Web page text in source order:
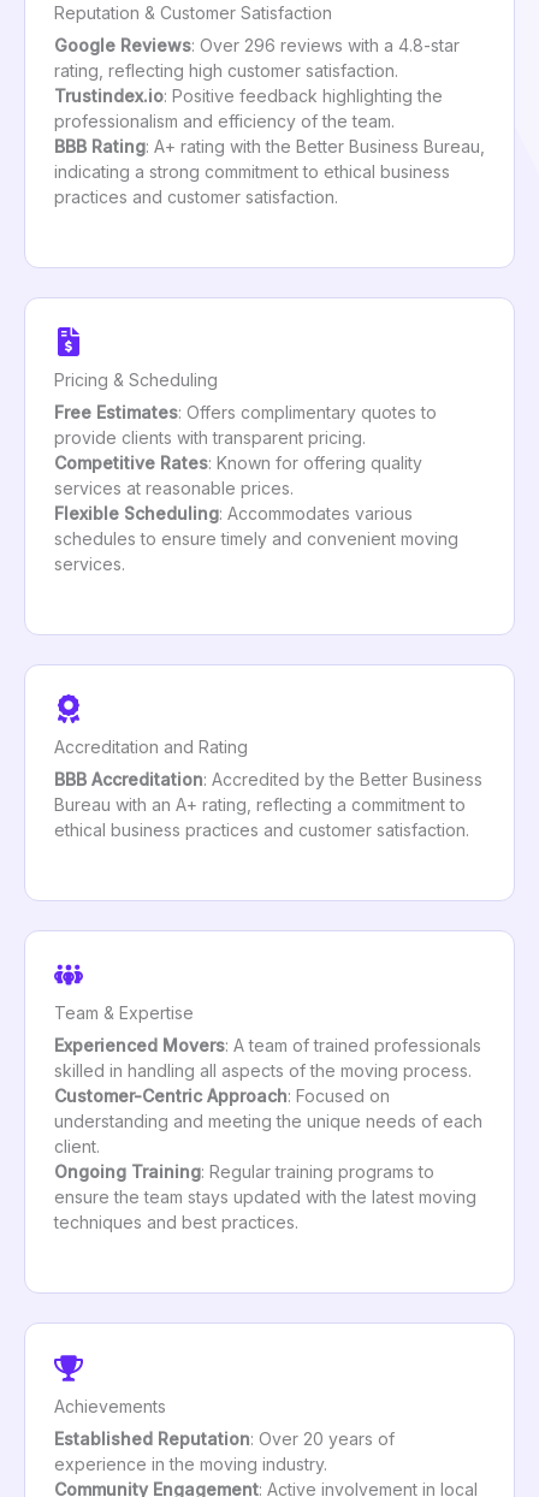
Reputation & Customer Satisfaction
Google Reviews: Over 296 reviews with a 4.8-star
rating, reflecting high customer satisfaction.
Trustindex.io: Positive feedback highlighting the
professionalism and efficiency of the team.
BBB Rating: A+ rating with the Better Business Bureau,
indicating a strong commitment to ethical business
practices and customer satisfaction.
Pricing & Scheduling
Free Estimates: Offers complimentary quotes to
provide clients with transparent pricing.
Competitive Rates: Known for offering quality
services at reasonable prices.
Flexible Scheduling: Accommodates various
schedules to ensure timely and convenient moving
services.
Accreditation and Rating
BBB Accreditation: Accredited by the Better Business
Bureau with an A+ rating, reflecting a commitment to
ethical business practices and customer satisfaction.
Team & Expertise
Experienced Movers: A team of trained professionals
skilled in handling all aspects of the moving process.
Customer-Centric Approach: Focused on
understanding and meeting the unique needs of each
client.
Ongoing Training: Regular training programs to
ensure the team stays updated with the latest moving
techniques and best practices.
Achievements
Established Reputation: Over 20 years of
experience in the moving industry.
Community Engagement: Active involvement in local